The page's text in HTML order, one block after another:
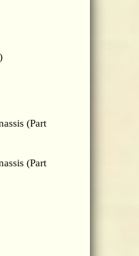
(Part
(Part